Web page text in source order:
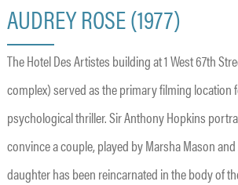
AUDREY ROSE (1977)
The Hotel Des Artistes building at 1 West 67th
complex) served as the primary filming location
psychological thriller. Sir Anthony Hopkins
convince a couple, played by Marsha Mason
daughter has been reincarnated in the body of